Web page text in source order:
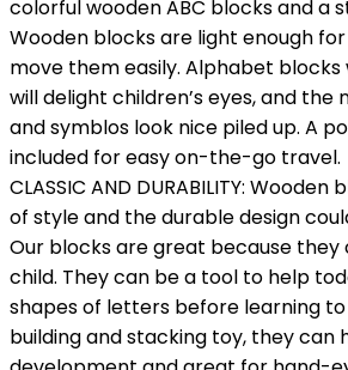
colorful wooden ABC blocks and a
Wooden blocks are light enough
move them easily. Alphabet blocks
will delight children’s eyes, and the
and symblos look nice piled up. A
included for easy on-the-go travel.
CLASSIC AND DURABILITY:
of style and the durable design
Our blocks are great because they
child. They can be a tool to help
shapes of letters before learning to
building and stacking toy, they can